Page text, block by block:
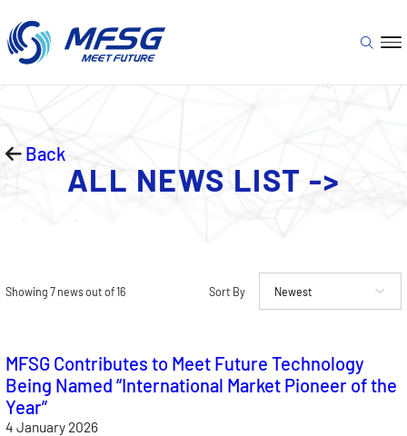
Back
ALL NEWS LIST ->
Showing 7 news out of 16 Sort By
MFSG Contributes to Meet Future Technology
Being Named “International Market Pioneer of the
Year”
4 January 2026